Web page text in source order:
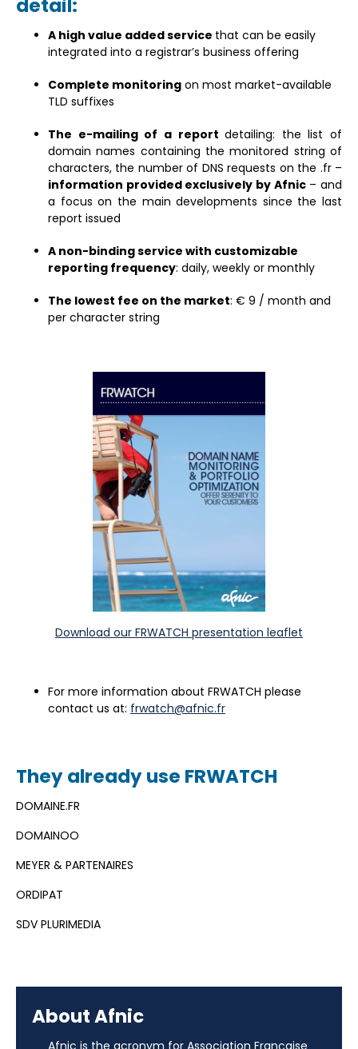
detail:
A high value added service that can be easily
integrated into a registrar’s business offering
Complete monitoring on most market-available
TLD suffixes
The e-mailing of a reportdetailing: the list of
domain names containing the monitored string of
characters, the number of DNS requests on the .fr –
information provided exclusively by Afnic– and
a focus on the main developments since the last
report issued
A non-binding service with customizable
reporting frequency: daily, weekly or monthly
The lowest fee on the market: € 9 / month and
per character string
Download our FRWATCH presentation leaflet
For more information about FRWATCH please
contact us at: frwatch@afnic.fr
They already use FRWATCH
DOMAINE.FR
DOMAINOO
MEYER & PARTENAIRES
ORDIPAT
SDV PLURIMEDIA
About Afnic
Afnic is the acronym for Association Française